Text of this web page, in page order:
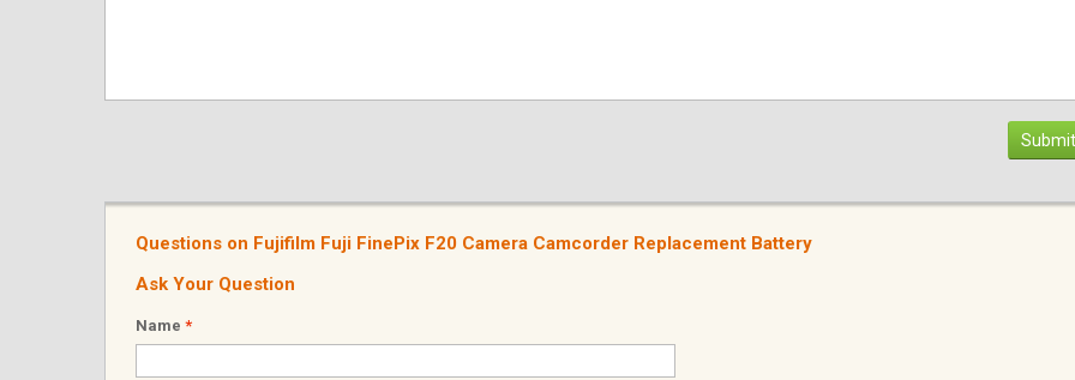
Questions on Fujifilm Fuji FinePix F20 Camera Camcorder Replacement Battery
Ask Your Question
Name *